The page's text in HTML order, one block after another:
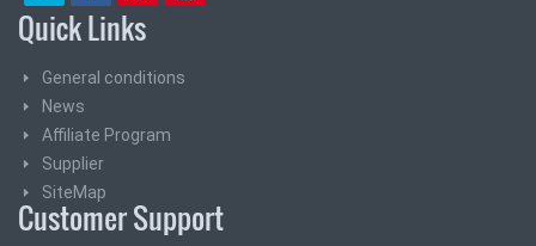
Quick Links
General conditions
News
Affiliate Program
Supplier
SiteMap
Customer Support